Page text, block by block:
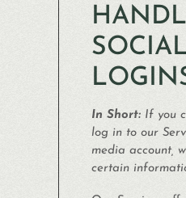
In Short: If you
log in to our
media account,
certain